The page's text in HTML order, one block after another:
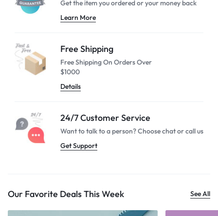
Get the item you ordered or your money back
Learn More
Free Shipping
Free Shipping On Orders Over
$1000
Details
24/7 Customer Service
Want to talk to a person? Choosechat or call us
Get Support
Our Favorite Deals This Week See All